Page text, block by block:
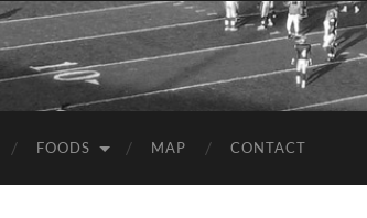
FOODS MAP CONTACT